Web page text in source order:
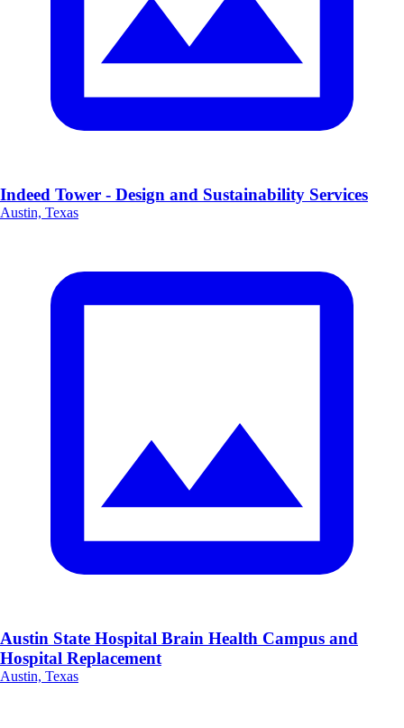
Indeed Tower - Design and Sustainability Services
Austin, Texas
Austin State Hospital Brain Health Campus and
Hospital Replacement
Austin, Texas